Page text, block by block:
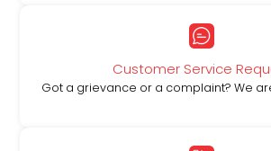
Customer Service
Got a grievance or a complaint? We